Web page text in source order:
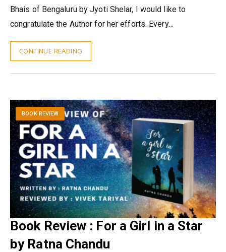
Bhais of Bengaluru by Jyoti Shelar, I would like to
congratulate the Author for her efforts. Every…
CONTINUE READING
BOOK REVIEW
Book Review : For a Girl in a Star
by Ratna Chandu